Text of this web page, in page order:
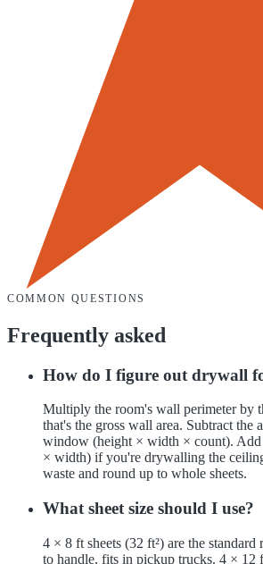
COMMON QUESTIONS
Frequently asked
How do I figure out drywall
Multiply the room's wall perimeter by
that's the gross wall area. Subtract the
window (height × width × count). Add
× width) if you're drywalling the
waste and round up to whole sheets.
What sheet size should I use?
4 × 8 ft sheets (32 ft²) are the
to handle, fits in pickup trucks. 4 × 12